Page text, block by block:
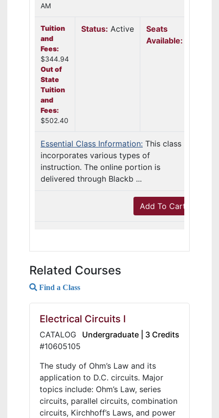
AM
Tuition
and
Fees:
$344.94
Out of
State
Tuition
and
Fees:
$502.40
Status: Active
Seats
Available:
Essential Class Information: This class
incorporates various types of
instruction. The online portion is
delivered through Blackb ...
Add To Cart
Related Courses
Find a Class
Electrical Circuits I
Undergraduate | 3 Credits
CATALOG
#10605105
The study of Ohm’s Law and its
application to D.C. circuits. Major
topics include: Ohm’s Law, series
circuits, parallel circuits, combination
circuits, Kirchhoff’s Laws, and power